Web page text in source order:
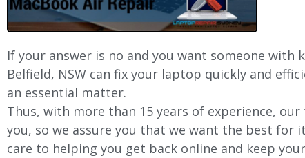
If your answer is no and you want someone
Belfield, NSW can fix your laptop quickly and
an essential matter.
Thus, with more than 15 years of experience,
you, so we assure you that we want the best for
care to helping you get back online and keep